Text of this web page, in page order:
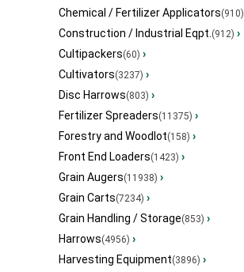
Chemical / Fertilizer Applicators(910)
Construction / Industrial Eqpt.(912) ›
Cultipackers(60) ›
Cultivators(3237) ›
Disc Harrows(803) ›
Fertilizer Spreaders(11375) ›
Forestry and Woodlot(158) ›
Front End Loaders(1423) ›
Grain Augers(11938) ›
Grain Carts(7234) ›
Grain Handling / Storage(853) ›
Harrows(4956) ›
Harvesting Equipment(3896) ›